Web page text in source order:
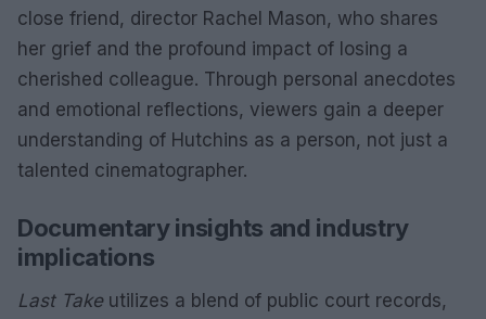
close friend, director Rachel Mason, who shares
her grief and the profound impact of losing a
cherished colleague. Through personal anecdotes
and emotional reflections, viewers gain a deeper
understanding of Hutchins as a person, not just a
talented cinematographer.
Documentary insights and industry
implications
Last Takeutilizes a blend of public court records,